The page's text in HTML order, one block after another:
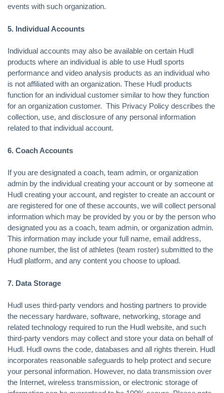
events with such organization.
5. Individual Accounts
Individual accounts may also be available on certain Hudl
products where an individual is able to use Hudl sports
performance and video analysis products as an individual who
is not affiliated with an organization. These Hudl products
function for an individual customer similar to how they function
for an organization customer. This Privacy Policy describes the
collection, use, and disclosure of any personal information
related to that individual account.
6. Coach Accounts
If you are designated a coach, team admin, or organization
admin by the individual creating your account or by someone at
Hudl creating your account, and register to create an account or
are registered for one of these accounts, we will collect personal
information which may be provided by you or by the person who
designated you as a coach, team admin, or organization admin.
This information may include your full name, email address,
phone number, the list of athletes (team roster) submitted to the
Hudl platform, and any content you choose to upload.
7. Data Storage
Hudl uses third-party vendors and hosting partners to provide
the necessary hardware, software, networking, storage and
related technology required to run the Hudl website, and such
third-party vendors may collect and store your data on behalf of
Hudl. Hudl owns the code, databases and all rights therein. Hudl
incorporates reasonable safeguards to help protect and secure
your personal information. However, no data transmission over
the Internet, wireless transmission, or electronic storage of